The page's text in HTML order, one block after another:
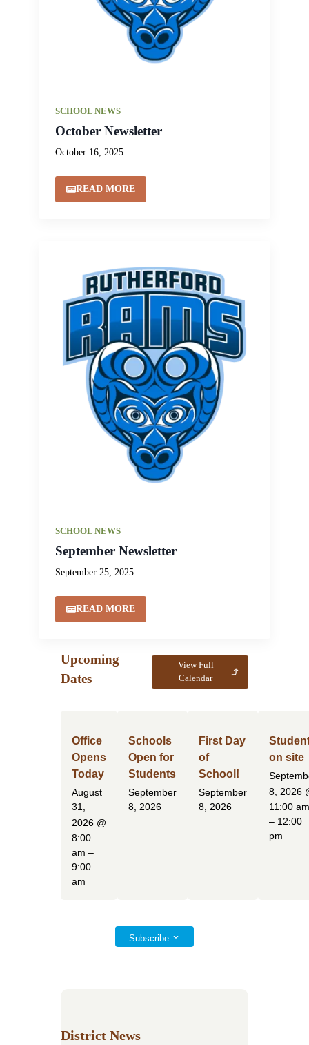
SCHOOL NEWS
October Newsletter
October 16, 2025
READ MORE
SCHOOL NEWS
September Newsletter
September 25, 2025
READ MORE
Upcoming
Dates
View Full
Calendar
Office
Opens
Today
August
31,
2026 @
8:00
am –
9:00
am
Schools
Open for
Students
September
8, 2026
First Day
of
School!
September
8, 2026
on site
8, 2026
11:00 am
– 12:00
pm
Subscribe
District News